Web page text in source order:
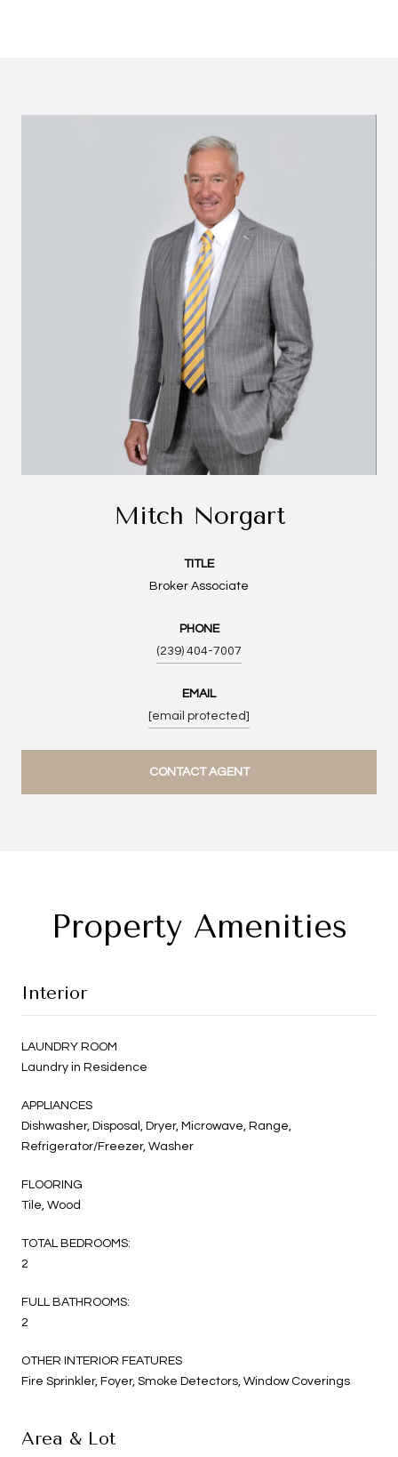
Mitch Norgart
TITLE
Broker Associate
PHONE
(239) 404-7007
EMAIL
[email protected]
CONTACT AGENT
Property Amenities
Interior
LAUNDRY ROOM
Laundry in Residence
APPLIANCES
Dishwasher, Disposal, Dryer, Microwave, Range,
Refrigerator/Freezer, Washer
FLOORING
Tile, Wood
TOTAL BEDROOMS:
2
FULL BATHROOMS:
2
OTHER INTERIOR FEATURES
Fire Sprinkler, Foyer, Smoke Detectors, Window Coverings
Area & Lot